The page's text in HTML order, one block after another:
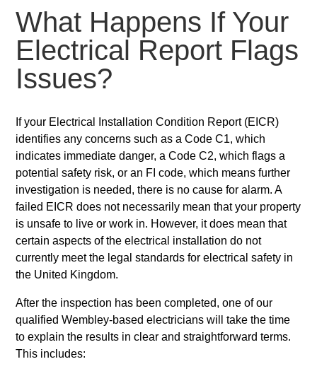
What Happens If Your
Electrical Report Flags
Issues?
If your Electrical Installation Condition Report (EICR)
identifies any concerns such as a Code C1, which
indicates immediate danger, a Code C2, which flags a
potential safety risk, or an FI code, which means further
investigation is needed, there is no cause for alarm. A
failed EICR does not necessarily mean that your property
is unsafe to live or work in. However, it does mean that
certain aspects of the electrical installation do not
currently meet the legal standards for electrical safety in
the United Kingdom.
After the inspection has been completed, one of our
qualified Wembley-based electricians will take the time
to explain the results in clear and straightforward terms.
This includes: